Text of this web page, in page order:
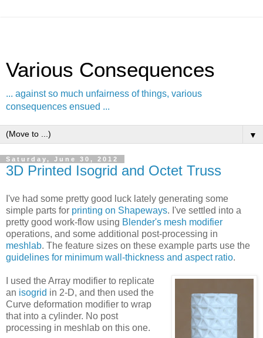
Various Consequences
... against so much unfairness of things, various
consequences ensued ...
▼
Saturday, June 30, 2012
3D Printed Isogrid and Octet Truss
I've had some pretty good luck lately generating some
simple parts for printing on Shapeways. I've settled into a
pretty good work-flow using Blender's mesh modifier
operations, and some additional post-processing in
meshlab. The feature sizes on these example parts use the
guidelines for minimum wall-thickness and aspect ratio.
I used the Array modifier to replicate
an isogrid in 2-D, and then used the
Curve deformation modifier to wrap
that into a cylinder. No post
processing in meshlab on this one.